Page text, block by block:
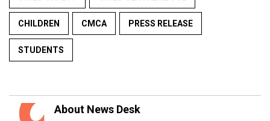
CHILDREN CMCA PRESS RELEASE
STUDENTS
About News Desk